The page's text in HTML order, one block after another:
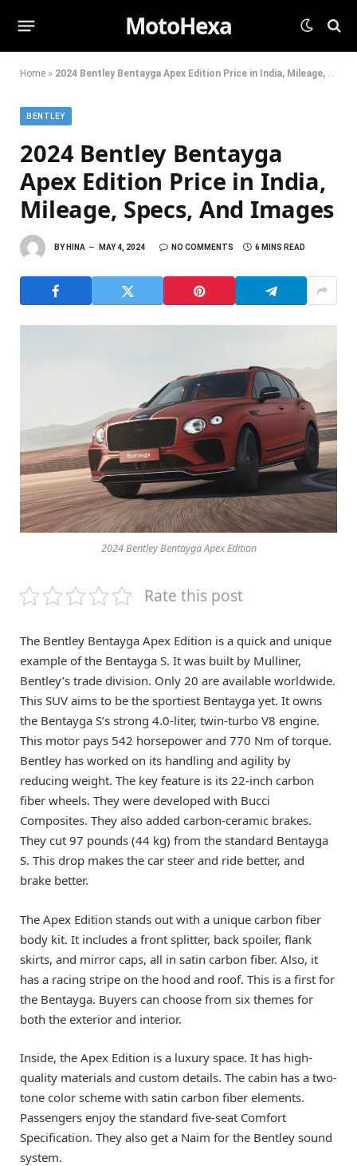
MotoHexa
Home » 2024 Bentley Bentayga Apex Edition Price in India, Mileage, Specs, And Images
BENTLEY
2024 Bentley Bentayga
Apex Edition Price in India,
Mileage, Specs, And Images
BY HINA MAY 4, 2024 NO COMMENTS 6 MINS READ
2024 Bentley Bentayga Apex Edition
Rate this post
The Bentley Bentayga Apex Edition is a quick and unique
example of the Bentayga S. It was built by Mulliner,
Bentley’s trade division. Only 20 are available worldwide.
This SUV aims to be the sportiest Bentayga yet. It owns
the Bentayga S’s strong 4.0-liter, twin-turbo V8 engine.
This motor pays 542 horsepower and 770 Nm of torque.
Bentley has worked on its handling and agility by
reducing weight. The key feature is its 22-inch carbon
fiber wheels. They were developed with Bucci
Composites. They also added carbon-ceramic brakes.
They cut 97 pounds (44 kg) from the standard Bentayga
S. This drop makes the car steer and ride better, and
brake better.
The Apex Edition stands out with a unique carbon fiber
body kit. It includes a front splitter, back spoiler, flank
skirts, and mirror caps, all in satin carbon fiber. Also, it
has a racing stripe on the hood and roof. This is a first for
the Bentayga. Buyers can choose from six themes for
both the exterior and interior.
Inside, the Apex Edition is a luxury space. It has high-
quality materials and custom details. The cabin has a two-
tone color scheme with satin carbon fiber elements.
Passengers enjoy the standard five-seat Comfort
Specification. They also get a Naim for the Bentley sound
system.